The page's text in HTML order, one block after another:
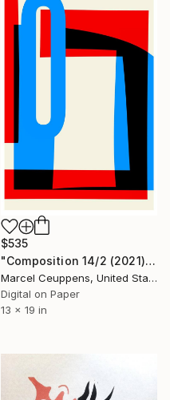
$535
"Composition 14/2 (2021) - Limited Edition of 50" Print
Marcel Ceuppens, United States
Digital on Paper
13 x 19 in